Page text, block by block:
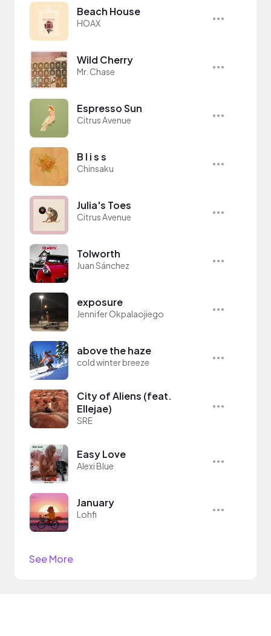
Beach House
HOAX
Wild Cherry
Mr. Chase
Espresso Sun
Citrus Avenue
B l i s s
Chinsaku
Julia's Toes
Citrus Avenue
Tolworth
Juan Sánchez
exposure
Jennifer Okpalaojiego
above the haze
cold winter breeze
City of Aliens (feat.
Ellejae)
SRE
Easy Love
Alexi Blue
January
Lohfi
See More